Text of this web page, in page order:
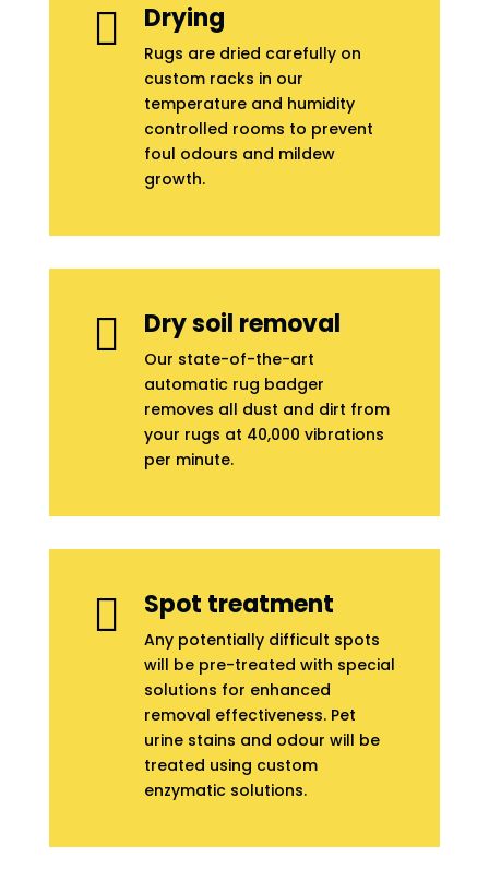
 Drying
Rugs are dried carefully on
custom racks in our
temperature and humidity
controlled rooms to prevent
foul odours and mildew
growth.
 Dry soil removal
Our state-of-the-art
automatic rug badger
removes all dust and dirt from
your rugs at 40,000 vibrations
per minute.
 Spot treatment
Any potentially difficult spots
will be pre-treated with special
solutions for enhanced
removal effectiveness. Pet
urine stains and odour will be
treated using custom
enzymatic solutions.